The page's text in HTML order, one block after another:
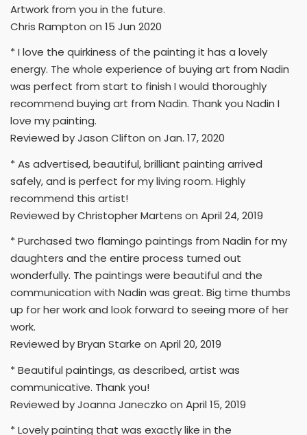
Artwork from you in the future.
Chris Rampton on 15 Jun 2020
* I love the quirkiness of the painting it has a lovely
energy. The whole experience of buying art from Nadin
was perfect from start to finish I would thoroughly
recommend buying art from Nadin. Thank you Nadin I
love my painting.
Reviewed by Jason Clifton on Jan. 17, 2020
* As advertised, beautiful, brilliant painting arrived
safely, and is perfect for my living room. Highly
recommend this artist!
Reviewed by Christopher Martens on April 24, 2019
* Purchased two flamingo paintings from Nadin for my
daughters and the entire process turned out
wonderfully. The paintings were beautiful and the
communication with Nadin was great. Big time thumbs
up for her work and look forward to seeing more of her
work.
Reviewed by Bryan Starke on April 20, 2019
* Beautiful paintings, as described, artist was
communicative. Thank you!
Reviewed by Joanna Janeczko on April 15, 2019
* Lovely painting that was exactly like in the